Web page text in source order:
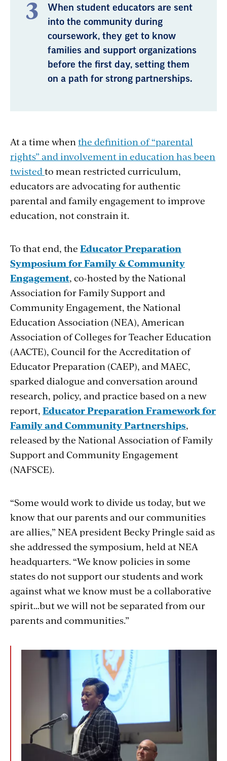
When student educators are sent
into the community during
coursework, they get to know
families and support organizations
before the first day, setting them
on a path for strong partnerships.
At a time when the definition of “parental
rights” and involvement in education has been
twisted to mean restricted curriculum,
educators are advocating for authentic
parental and family engagement to improve
education, not constrain it.
To that end, the Educator Preparation
Symposium for Family & Community
Engagement, co-hosted by the National
Association for Family Support and
Community Engagement, the National
Education Association (NEA), American
Association of Colleges for Teacher Education
(AACTE), Council for the Accreditation of
Educator Preparation (CAEP), and MAEC,
sparked dialogue and conversation around
research, policy, and practice based on a new
report, Educator Preparation Framework for
Family and Community Partnerships,
released by the National Association of Family
Support and Community Engagement
(NAFSCE).
“Some would work to divide us today, but we
know that our parents and our communities
are allies,” NEA president Becky Pringle said as
she addressed the symposium, held at NEA
headquarters. “We know policies in some
states do not support our students and work
against what we know must be a collaborative
spirit…but we will not be separated from our
parents and communities.”